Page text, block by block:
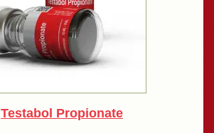
Testabol Propionate